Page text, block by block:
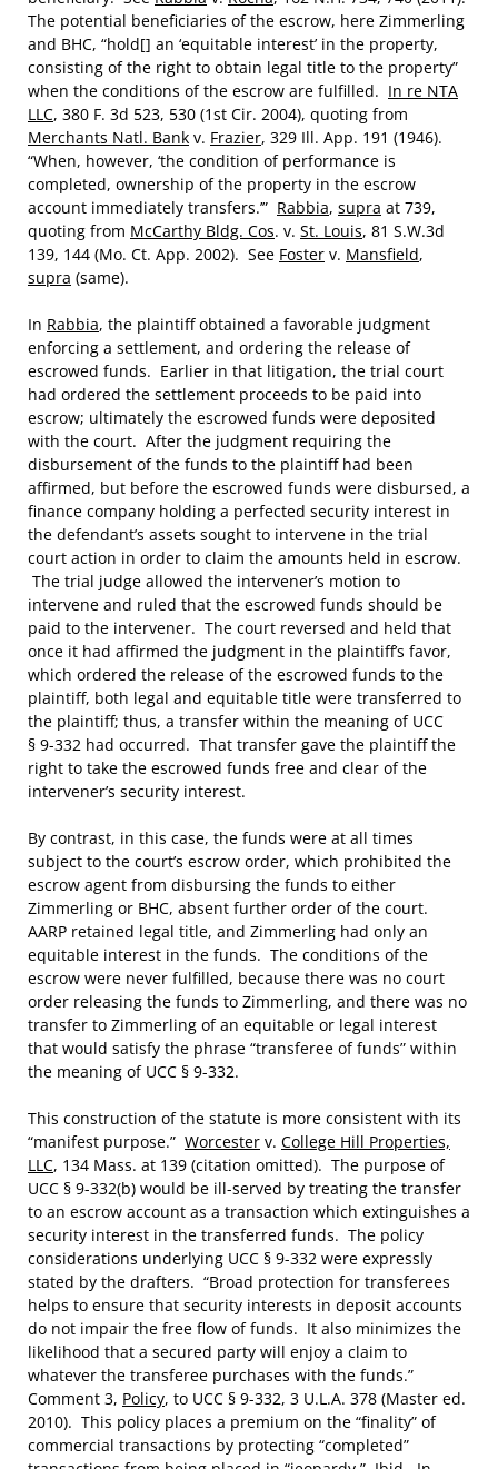
The potential beneficiaries of the escrow, here Zimmerling
and BHC, “hold[] an ‘equitable interest’ in the property,
consisting of the right to obtain legal title to the property”
when the conditions of the escrow are fulfilled. In re NTA
LLC, 380 F. 3d 523, 530 (1st Cir. 2004), quoting from
Merchants Natl. Bank v. Frazier, 329 Ill. App. 191 (1946).
“When, however, ‘the condition of performance is
completed, ownership of the property in the escrow
account immediately transfers.’” Rabbia, supra at 739,
quoting from McCarthy Bldg. Cos. v. St. Louis, 81 S.W.3d
139, 144 (Mo. Ct. App. 2002). See Foster v. Mansfield,
supra (same).
In Rabbia, the plaintiff obtained a favorable judgment
enforcing a settlement, and ordering the release of
escrowed funds. Earlier in that litigation, the trial court
had ordered the settlement proceeds to be paid into
escrow; ultimately the escrowed funds were deposited
with the court. After the judgment requiring the
disbursement of the funds to the plaintiff had been
affirmed, but before the escrowed funds were disbursed, a
finance company holding a perfected security interest in
the defendant’s assets sought to intervene in the trial
court action in order to claim the amounts held in escrow.
The trial judge allowed the intervener’s motion to
intervene and ruled that the escrowed funds should be
paid to the intervener. The court reversed and held that
once it had affirmed the judgment in the plaintiff’s favor,
which ordered the release of the escrowed funds to the
plaintiff, both legal and equitable title were transferred to
the plaintiff; thus, a transfer within the meaning of UCC
§ 9-332 had occurred. That transfer gave the plaintiff the
right to take the escrowed funds free and clear of the
intervener’s security interest.
By contrast, in this case, the funds were at all times
subject to the court’s escrow order, which prohibited the
escrow agent from disbursing the funds to either
Zimmerling or BHC, absent further order of the court.
AARP retained legal title, and Zimmerling had only an
equitable interest in the funds. The conditions of the
escrow were never fulfilled, because there was no court
order releasing the funds to Zimmerling, and there was no
transfer to Zimmerling of an equitable or legal interest
that would satisfy the phrase “transferee of funds” within
the meaning of UCC § 9-332.
This construction of the statute is more consistent with its
“manifest purpose.” Worcester v. College Hill Properties,
LLC, 134 Mass. at 139 (citation omitted). The purpose of
UCC § 9-332(b) would be ill-served by treating the transfer
to an escrow account as a transaction which extinguishes a
security interest in the transferred funds. The policy
considerations underlying UCC § 9-332 were expressly
stated by the drafters. “Broad protection for transferees
helps to ensure that security interests in deposit accounts
do not impair the free flow of funds. It also minimizes the
likelihood that a secured party will enjoy a claim to
whatever the transferee purchases with the funds.”
Comment 3, Policy, to UCC § 9-332, 3 U.L.A. 378 (Master ed.
2010). This policy places a premium on the “finality” of
commercial transactions by protecting “completed”